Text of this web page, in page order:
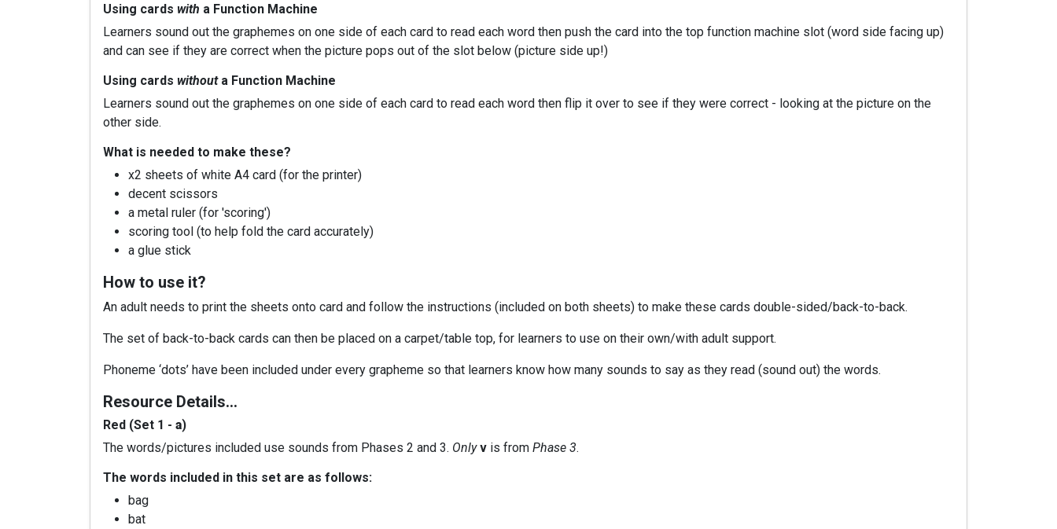
Using cards with a Function Machine
Learners sound out the graphemes on one side of each card to read each word then push the card into the top function machine slot (word side facing up)
and can see if they are correct when the picture pops out of the slot below (picture side up!)
Using cards withouta Function Machine
Learners sound out the graphemes on one side of each card to read each word then flip it over to see if they were correct - looking at the picture on the
other side.
What is needed to make these?
x2 sheets of white A4 card (for the printer)
decent scissors
a metal ruler (for 'scoring')
scoring tool (to help fold the card accurately)
a glue stick
How to use it?
An adult needs to print the sheets onto card and follow the instructions (included on both sheets) to make these cards double-sided/back-to-back.
The set of back-to-back cards can then be placed on a carpet/table top, for learners to use on their own/with adult support.
Phoneme ‘dots’ have been included under every grapheme so that learners know how many sounds to say as they read (sound out) the words.
Resource Details…
Red (Set 1 - a)
The words/pictures included use sounds from Phases 2 and 3. Only v is from Phase 3.
The words included in this set are as follows:
bag
bat